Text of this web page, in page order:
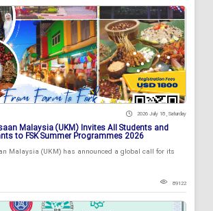
2026 July 18 , Saturday
Malaysia (UKM) Invites All Students and
to FSK Summer Programmes 2026
Malaysia (UKM) has announced a global call for its
89122